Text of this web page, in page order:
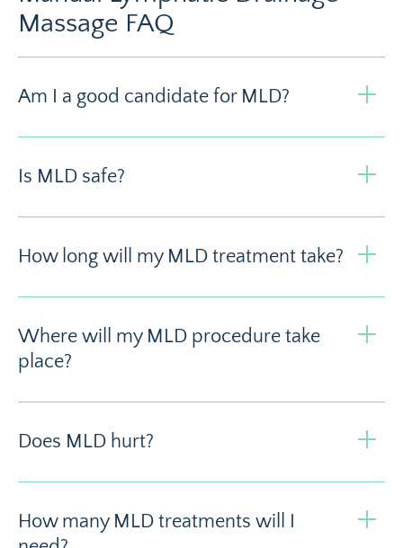
Massage FAQ
Am I a good candidate for MLD?
Is MLD safe?
How long will my MLD treatment take?
Where will my MLD procedure take
place?
Does MLD hurt?
How many MLD treatments will I